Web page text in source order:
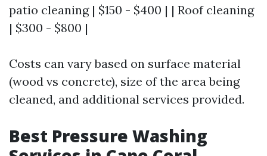
patio cleaning | $150 - $400 | | Roof cleaning
| $300 - $800 |
Costs can vary based on surface material
(wood vs concrete), size of the area being
cleaned, and additional services provided.
Best Pressure Washing